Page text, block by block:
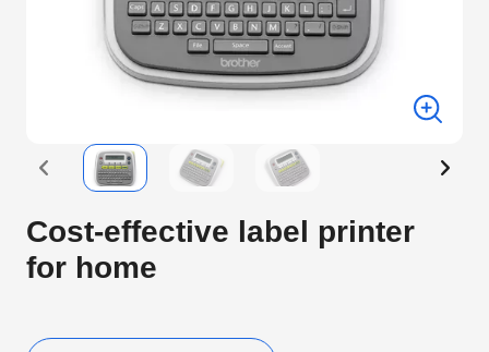
Cost-effective label printer
for home